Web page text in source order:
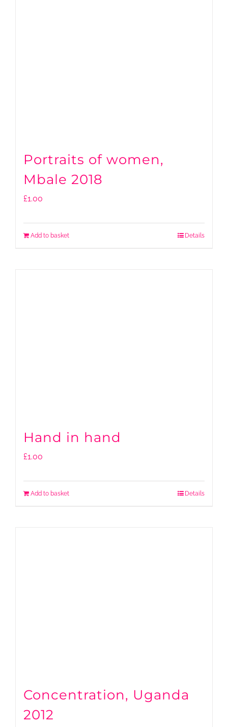
Portraits of women,
Mbale 2018
£1.00
Add to basket Details
Hand in hand
£1.00
Add to basket Details
Concentration, Uganda
2012